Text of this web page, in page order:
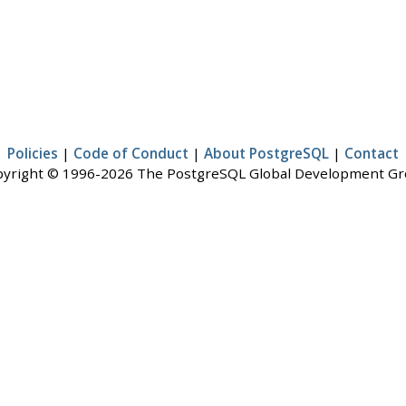
Policies | Code of Conduct | About PostgreSQL | Contact
© 1996-2026 The PostgreSQL Global Development